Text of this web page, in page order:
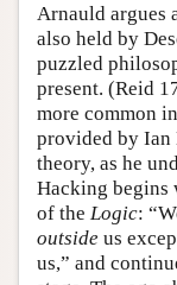
Arnauld argues
also held by
puzzled
present. (Reid
more common
provided by Ian
theory, as he
Hacking begins
of the Logic:
outside us
us,” and